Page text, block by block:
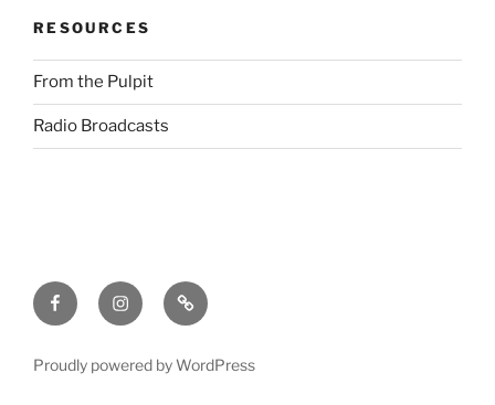
RESOURCES
From the Pulpit
Radio Broadcasts
FacebookInstagramRSS
Proudly powered by WordPress